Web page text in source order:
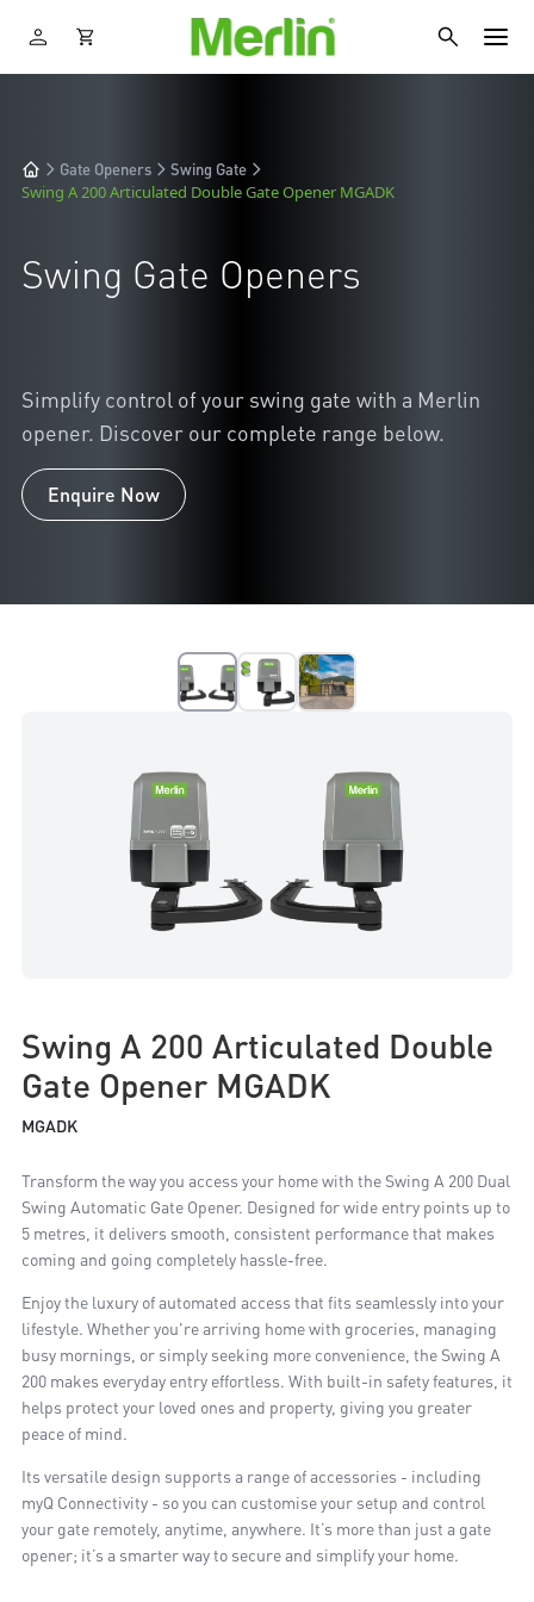
Gate Openers Swing Gate
Swing A 200 Articulated Double Gate Opener MGADK
Swing Gate Openers
Simplify control of your swing gate with a Merlin
opener. Discover our complete range below.
Enquire Now
Swing A 200 Articulated Double
Gate Opener MGADK
MGADK
Transform the way you access your home with the Swing A 200 Dual
Swing Automatic Gate Opener. Designed for wide entry points up to
5 metres, it delivers smooth, consistent performance that makes
coming and going completely hassle-free.
Enjoy the luxury of automated access that fits seamlessly into your
lifestyle. Whether you're arriving home with groceries, managing
busy mornings, or simply seeking more convenience, the Swing A
200 makes everyday entry effortless. With built-in safety features, it
helps protect your loved ones and property, giving you greater
peace of mind.
Its versatile design supports a range of accessories - including
myQ Connectivity - so you can customise your setup and control
your gate remotely, anytime, anywhere. It’s more than just a gate
opener; it’s a smarter way to secure and simplify your home.